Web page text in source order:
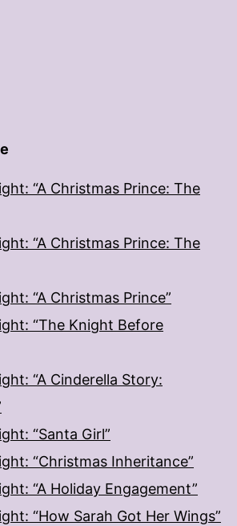
“A Christmas Prince: The
“A Christmas Prince: The
“A Christmas Prince”
“The Knight Before
“A Cinderella Story:
“Santa Girl”
“Christmas Inheritance”
“A Holiday Engagement”
“How Sarah Got Her Wings”